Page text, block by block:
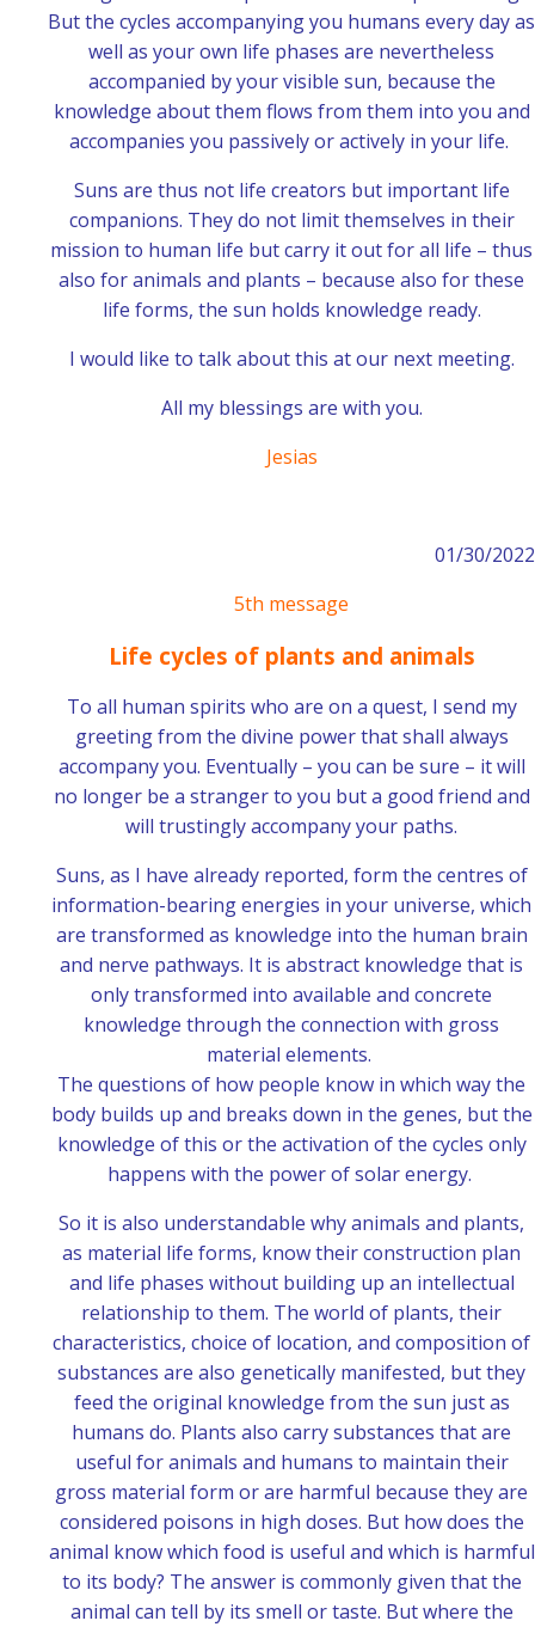
But the cycles accompanying you humans every day as
well as your own life phases are nevertheless
accompanied by your visible sun, because the
knowledge about them flows from them into you and
accompanies you passively or actively in your life.
Suns are thus not life creators but important life
companions. They do not limit themselves in their
mission to human life but carry it out for all life – thus
also for animals and plants – because also for these
life forms, the sun holds knowledge ready.
I would like to talk about this at our next meeting.
All my blessings are with you.
Jesias
01/30/2022
5th message
Life cycles of plants and animals
To all human spirits who are on a quest, I send my
greeting from the divine power that shall always
accompany you. Eventually – you can be sure – it will
no longer be a stranger to you but a good friend and
will trustingly accompany your paths.
Suns, as I have already reported, form the centres of
information-bearing energies in your universe, which
are transformed as knowledge into the human brain
and nerve pathways. It is abstract knowledge that is
only transformed into available and concrete
knowledge through the connection with gross
material elements.
The questions of how people know in which way the
body builds up and breaks down in the genes, but the
knowledge of this or the activation of the cycles only
happens with the power of solar energy.
So it is also understandable why animals and plants,
as material life forms, know their construction plan
and life phases without building up an intellectual
relationship to them. The world of plants, their
characteristics, choice of location, and composition of
substances are also genetically manifested, but they
feed the original knowledge from the sun just as
humans do. Plants also carry substances that are
useful for animals and humans to maintain their
gross material form or are harmful because they are
considered poisons in high doses. But how does the
animal know which food is useful and which is harmful
to its body? The answer is commonly given that the
animal can tell by its smell or taste. But where the